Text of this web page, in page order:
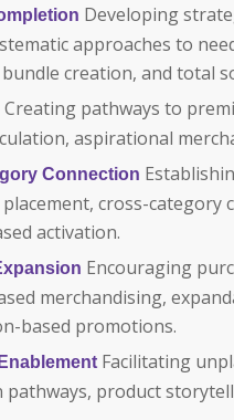
Developing
approaches to
creation, and total
Creating pathways to
aspirational
Connection
cross-
activation.
Encouraging
merchandising,
based promotions.
Facilitating
product